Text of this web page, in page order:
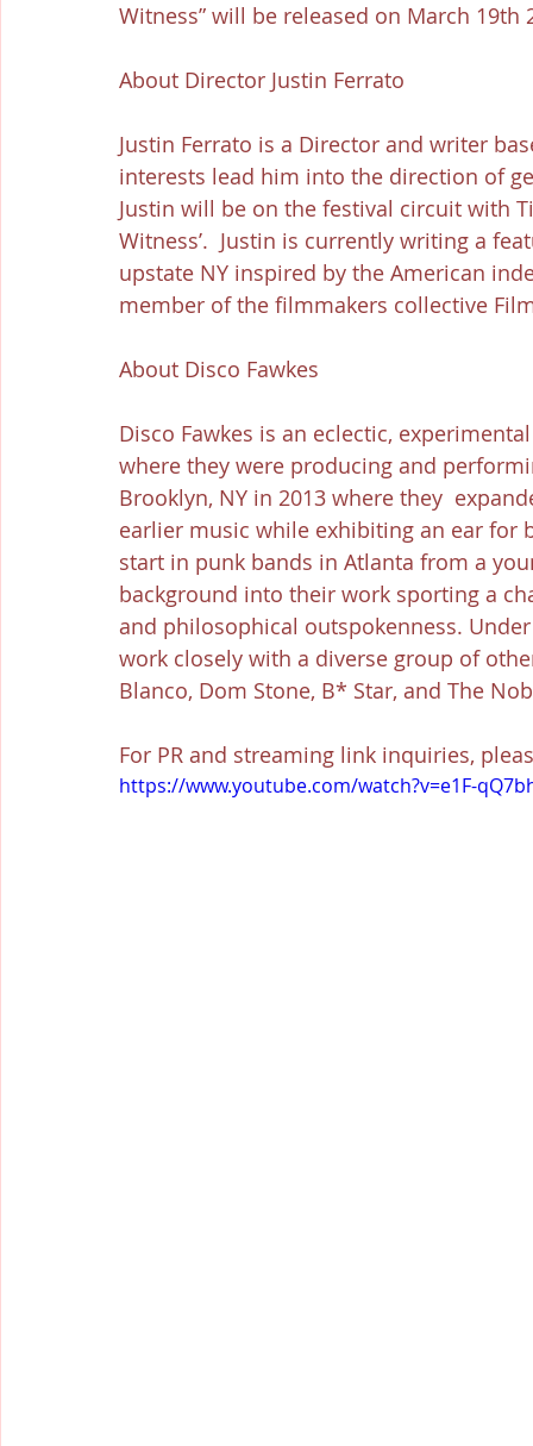
Witness” will be released on March 19th
About Director Justin Ferrato
Justin Ferrato is a Director and writer
interests lead him into the direction of
Justin will be on the festival circuit with
Witness’.  Justin is currently writing a
upstate NY inspired by the American
member of the filmmakers collective
About Disco Fawkes
Disco Fawkes is an eclectic,
where they were producing and
Brooklyn, NY in 2013 where they
earlier music while exhibiting an ear
start in punk bands in Atlanta from a
background into their work sporting a
and philosophical outspokenness.
work closely with a diverse group of
Blanco, Dom Stone, B* Star, and The
For PR and streaming link inquiries,
https://www.youtube.com/watch?v=e1F-